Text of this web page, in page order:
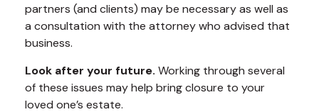
partners (and clients) may be necessary as well as
a consultation with the attorney who advised that
business.
Look after your future. Working through several
of these issues may help bring closure to your
loved one’s estate.